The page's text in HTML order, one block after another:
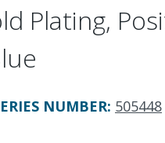
Plating,
NUMBER: 505448